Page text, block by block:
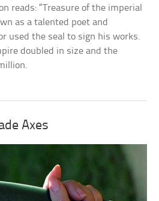
reads: “Treasure of the imperial
as a talented poet and
used the seal to sign his works.
doubled in size and the
Axes